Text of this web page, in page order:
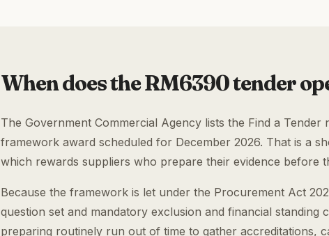
When does the RM6390 tender
The Government Commercial Agency lists the Find a
framework award scheduled for December 2026. That is a
which rewards suppliers who prepare their evidence before
Because the framework is let under the Procurement Act
question set and mandatory exclusion and financial
preparing routinely run out of time to gather accreditations,